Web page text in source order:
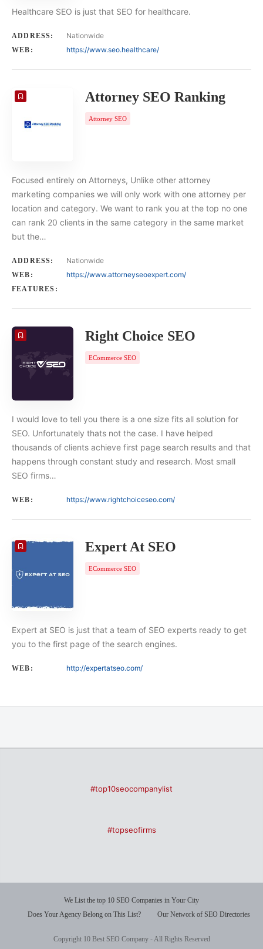
Healthcare SEO is just that SEO for healthcare.
ADDRESS: Nationwide
WEB: https://www.seo.healthcare/
Attorney SEO Ranking
Attorney SEO
Focused entirely on Attorneys, Unlike other attorney
marketing companies we will only work with one attorney per
location and category. We want to rank you at the top no one
can rank 20 clients in the same category in the same market
but the…
ADDRESS: Nationwide
WEB: https://www.attorneyseoexpert.com/
FEATURES:
Right Choice SEO
ECommerce SEO
I would love to tell you there is a one size fits all solution for
SEO. Unfortunately thats not the case. I have helped
thousands of clients achieve first page search results and that
happens through constant study and research. Most small
SEO firms…
WEB: https://www.rightchoiceseo.com/
Expert At SEO
ECommerce SEO
Expert at SEO is just that a team of SEO experts ready to get
you to the first page of the search engines.
WEB: http://expertatseo.com/
#top10seocompanylist
#topseofirms
We List the top 10 SEO Companies in Your City
Does Your Agency Belong on This List?
Our Network of SEO Directories
Copyright 10 Best SEO Company - All Rights Reserved